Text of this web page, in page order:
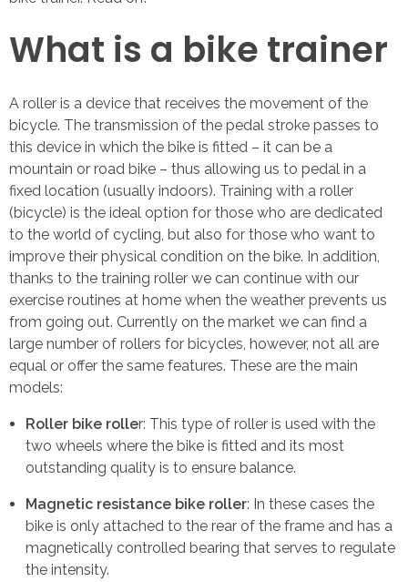
What is a bike trainer
A roller is a device that receives the movement of the
bicycle. The transmission of the pedal stroke passes to
this device in which the bike is fitted – it can be a
mountain or road bike – thus allowing us to pedal in a
fixed location (usually indoors). Training with a roller
(bicycle) is the ideal option for those who are dedicated
to the world of cycling, but also for those who want to
improve their physical condition on the bike. In addition,
thanks to the training roller we can continue with our
exercise routines at home when the weather prevents us
from going out. Currently on the market we can find a
large number of rollers for bicycles, however, not all are
equal or offer the same features. These are the main
models:
Roller bike roller: This type of roller is used with the
two wheels where the bike is fitted and its most
outstanding quality is to ensure balance.
Magnetic resistance bike roller: In these cases the
bike is only attached to the rear of the frame and has a
magnetically controlled bearing that serves to regulate
the intensity.